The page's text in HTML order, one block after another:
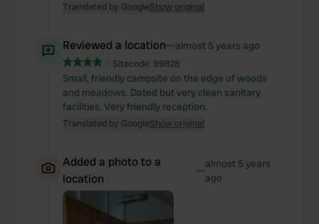
Translated by GoogleShow original
Reviewed a location—almost 5 years ago
Sitecode: 99828
Small, friendly campsite on the edge of woods
and meadows. Dated but very clean sanitary
facilities. Very friendly reception.
Translated by GoogleShow original
Added a photo to a
location
—almost 5 years
ago